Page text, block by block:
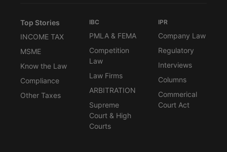
Top Stories
INCOME TAX
MSME
Know the Law
Compliance
Other Taxes
IBC
PMLA & FEMA
Competition
Law
Law Firms
ARBITRATION
Supreme
Court & High
Courts
IPR
Company Law
Regulatory
Interviews
Columns
Commerical
Court Act